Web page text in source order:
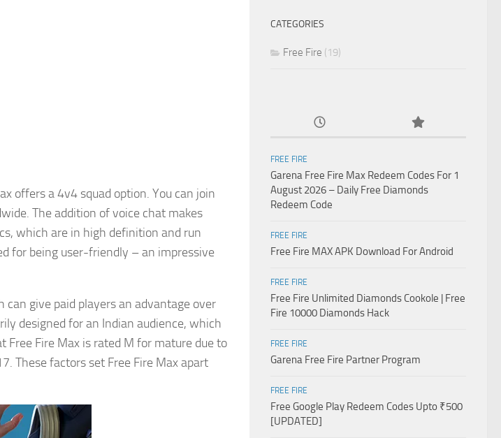
offers a 4v4 squad option. You can join
The addition of voice chat makes
which are in high definition and run
for being user-friendly – an impressive
give paid players an advantage over
designed for an Indian audience, which
Free Fire Max is rated M for mature due to
These factors set Free Fire Max apart
CATEGORIES
Free Fire (19)
FREE FIRE
Garena Free Fire Max Redeem Codes For 1
August 2026 – Daily Free Diamonds
Redeem Code
FREE FIRE
Free Fire MAX APK Download For Android
FREE FIRE
Free Fire Unlimited Diamonds Cookole | Free
Fire 10000 Diamonds Hack
FREE FIRE
Garena Free Fire Partner Program
FREE FIRE
Free Google Play Redeem Codes Upto ₹500
[UPDATED]